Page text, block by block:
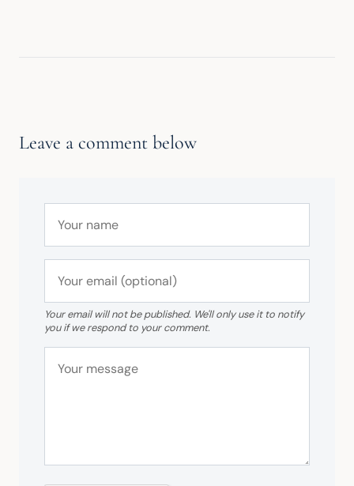
Leave a comment below
Your email will not be published. We'll only use it to notify
you if we respond to your comment.